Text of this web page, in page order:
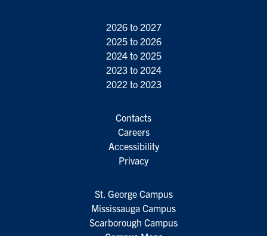
2026 to 2027
2025 to 2026
2024 to 2025
2023 to 2024
2022 to 2023
Contacts
Careers
Accessibility
Privacy
St. George Campus
Mississauga Campus
Scarborough Campus